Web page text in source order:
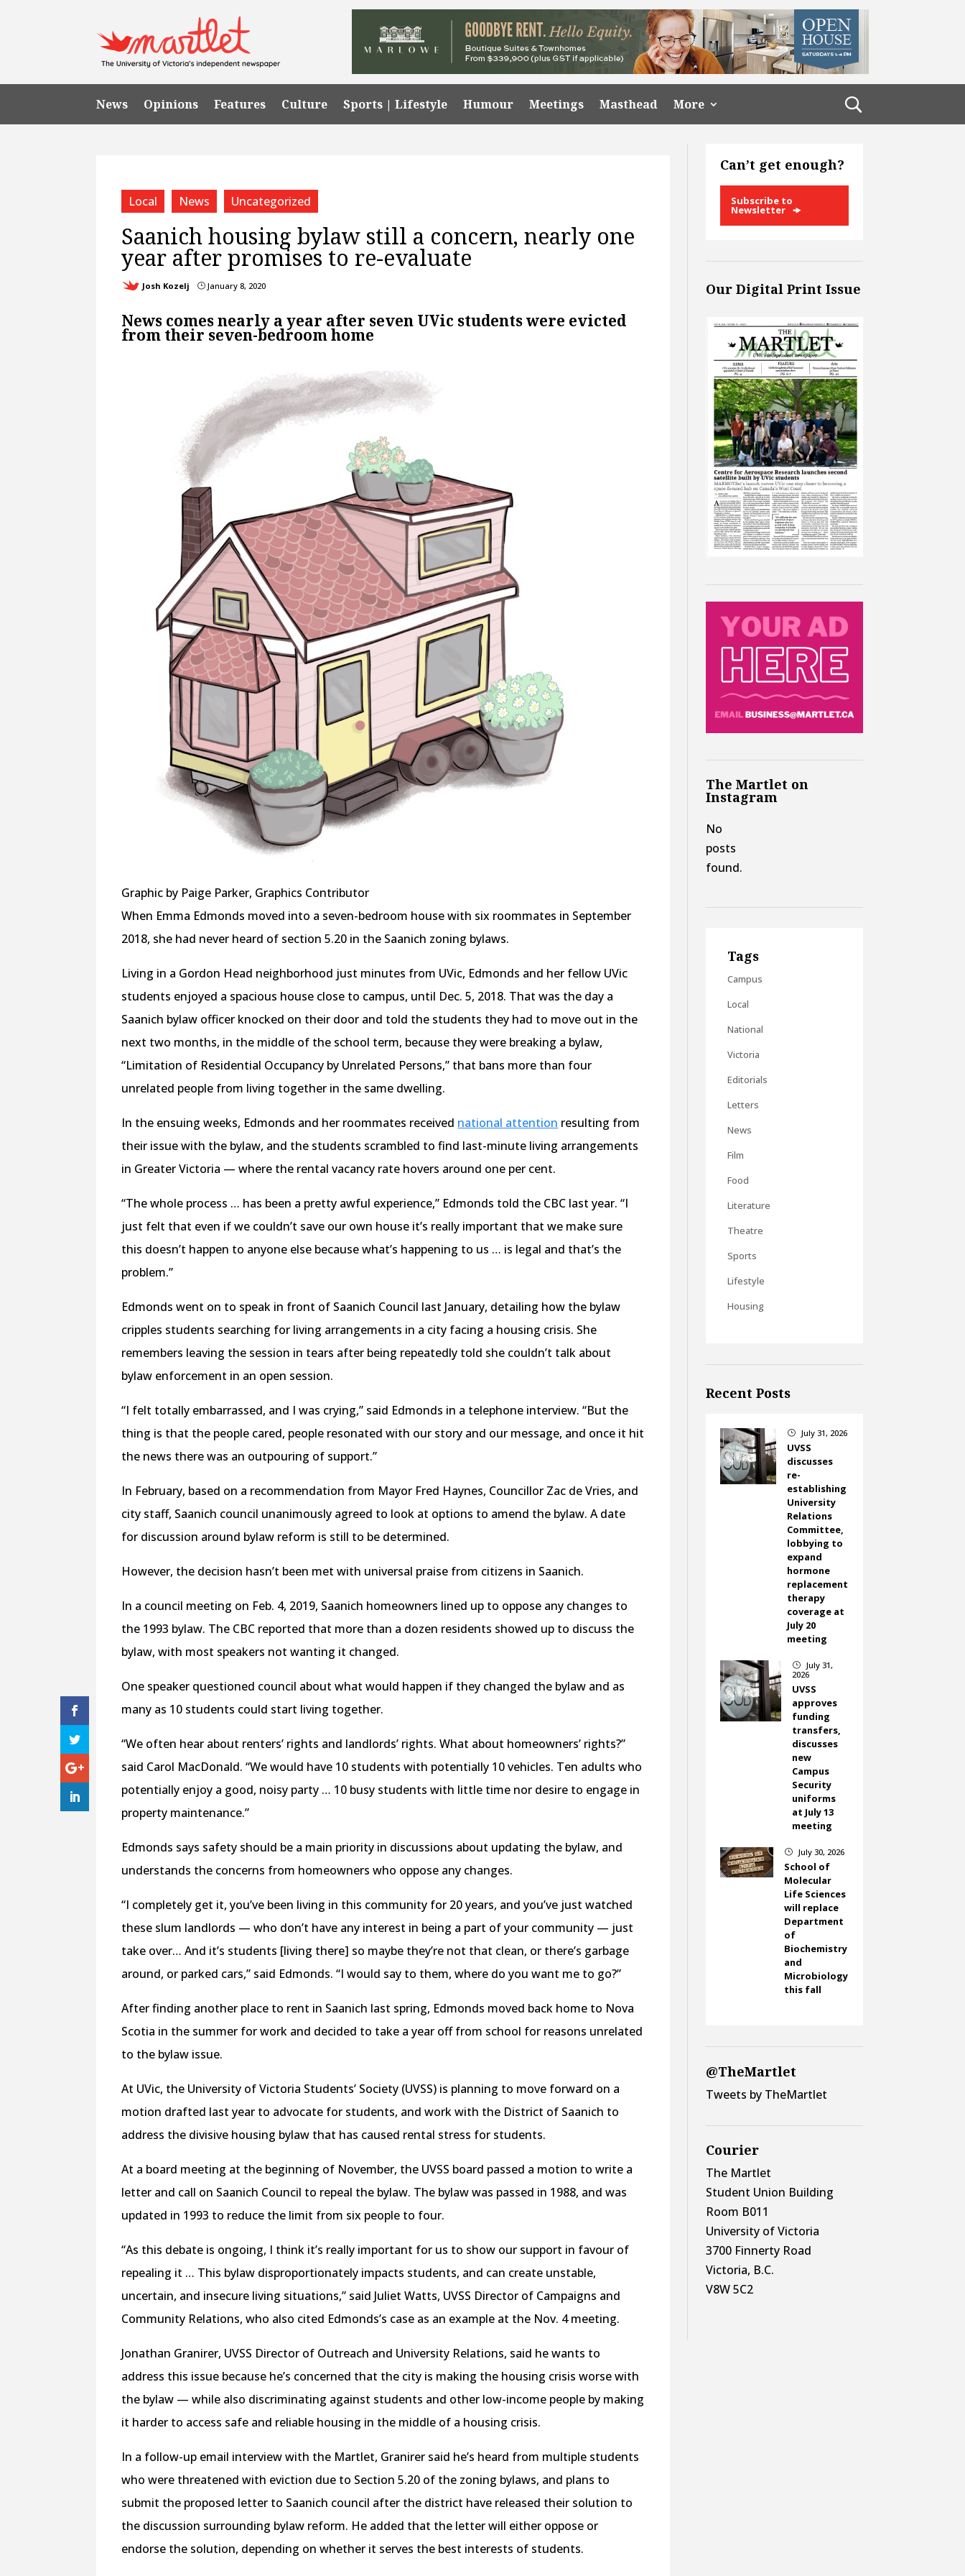
News Opinions Features Culture Sports | Lifestyle Humour Meetings Masthead More
Local News Uncategorized
Saanich housing bylaw still a concern, nearly one
year after promises to re-evaluate
Josh Kozelj } January 8, 2020
News comes nearly a year after seven UVic students were evicted
from their seven-bedroom home
Graphic by Paige Parker, Graphics Contributor
When Emma Edmonds moved into a seven-bedroom house with six roommates in September
2018, she had never heard of section 5.20 in the Saanich zoning bylaws.
Living in a Gordon Head neighborhood just minutes from UVic, Edmonds and her fellow UVic
students enjoyed a spacious house close to campus, until Dec. 5, 2018. That was the day a
Saanich bylaw officer knocked on their door and told the students they had to move out in the
next two months, in the middle of the school term, because they were breaking a bylaw,
“Limitation of Residential Occupancy by Unrelated Persons,” that bans more than four
unrelated people from living together in the same dwelling.
In the ensuing weeks, Edmonds and her roommates received national attention resulting from
their issue with the bylaw, and the students scrambled to find last-minute living arrangements
in Greater Victoria — where the rental vacancy rate hovers around one per cent.
“The whole process … has been a pretty awful experience,” Edmonds told the CBC last year. “I
just felt that even if we couldn’t save our own house it’s really important that we make sure
this doesn’t happen to anyone else because what’s happening to us … is legal and that’s the
problem.”
Edmonds went on to speak in front of Saanich Council last January, detailing how the bylaw
cripples students searching for living arrangements in a city facing a housing crisis. She
remembers leaving the session in tears after being repeatedly told she couldn’t talk about
bylaw enforcement in an open session.
“I felt totally embarrassed, and I was crying,” said Edmonds in a telephone interview. “But the
thing is that the people cared, people resonated with our story and our message, and once it hit
the news there was an outpouring of support.”
In February, based on a recommendation from Mayor Fred Haynes, Councillor Zac de Vries, and
city staff, Saanich council unanimously agreed to look at options to amend the bylaw. A date
for discussion around bylaw reform is still to be determined.
However, the decision hasn’t been met with universal praise from citizens in Saanich.
In a council meeting on Feb. 4, 2019, Saanich homeowners lined up to oppose any changes to
the 1993 bylaw. The CBC reported that more than a dozen residents showed up to discuss the
bylaw, with most speakers not wanting it changed.
One speaker questioned council about what would happen if they changed the bylaw and as
many as 10 students could start living together.
“We often hear about renters’ rights and landlords’ rights. What about homeowners’ rights?”
said Carol MacDonald. “We would have 10 students with potentially 10 vehicles. Ten adults who
potentially enjoy a good, noisy party … 10 busy students with little time nor desire to engage in
property maintenance.”
Edmonds says safety should be a main priority in discussions about updating the bylaw, and
understands the concerns from homeowners who oppose any changes.
“I completely get it, you’ve been living in this community for 20 years, and you’ve just watched
these slum landlords — who don’t have any interest in being a part of your community — just
take over… And it’s students [living there] so maybe they’re not that clean, or there’s garbage
around, or parked cars,” said Edmonds. “I would say to them, where do you want me to go?”
After finding another place to rent in Saanich last spring, Edmonds moved back home to Nova
Scotia in the summer for work and decided to take a year off from school for reasons unrelated
to the bylaw issue.
At UVic, the University of Victoria Students’ Society (UVSS) is planning to move forward on a
motion drafted last year to advocate for students, and work with the District of Saanich to
address the divisive housing bylaw that has caused rental stress for students.
At a board meeting at the beginning of November, the UVSS board passed a motion to write a
letter and call on Saanich Council to repeal the bylaw. The bylaw was passed in 1988, and was
updated in 1993 to reduce the limit from six people to four.
“As this debate is ongoing, I think it’s really important for us to show our support in favour of
repealing it … This bylaw disproportionately impacts students, and can create unstable,
uncertain, and insecure living situations,” said Juliet Watts, UVSS Director of Campaigns and
Community Relations, who also cited Edmonds’s case as an example at the Nov. 4 meeting.
Jonathan Granirer, UVSS Director of Outreach and University Relations, said he wants to
address this issue because he’s concerned that the city is making the housing crisis worse with
the bylaw — while also discriminating against students and other low-income people by making
it harder to access safe and reliable housing in the middle of a housing crisis.
In a follow-up email interview with the Martlet, Granirer said he’s heard from multiple students
who were threatened with eviction due to Section 5.20 of the zoning bylaws, and plans to
submit the proposed letter to Saanich council after the district have released their solution to
the discussion surrounding bylaw reform. He added that the letter will either oppose or
endorse the solution, depending on whether it serves the best interests of students.
Can’t get enough?
Subscribe to
Newsletter
Our Digital Print Issue
The Martlet on
Instagram
No
posts
found.
Tags
Campus
Local
National
Victoria
Editorials
Letters
News
Film
Food
Literature
Theatre
Sports
Lifestyle
Housing
Recent Posts
} July 31, 2026
UVSS
discusses
re-
establishing
University
Relations
Committee,
lobbying to
expand
hormone
replacement
therapy
coverage at
July 20
meeting
}
July 31,
2026
UVSS
approves
funding
transfers,
discusses
new
Campus
Security
uniforms
at July 13
meeting
} July 30, 2026
School of
Molecular
Life Sciences
will replace
Department
of
Biochemistry
and
Microbiology
this fall
@TheMartlet
Tweets by TheMartlet
Courier
The Martlet
Student Union Building
Room B011
University of Victoria
3700 Finnerty Road
Victoria, B.C.
V8W 5C2